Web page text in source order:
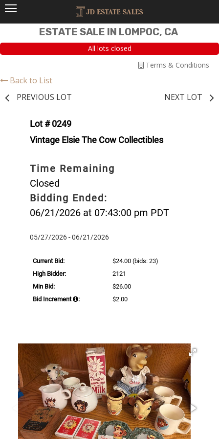
ESTATE SALE IN LOMPOC, CA
All lots closed
Terms & Conditions
Back to List
PREVIOUS LOT
NEXT LOT
Lot # 0249
Vintage Elsie The Cow Collectibles
Time Remaining
Closed
Bidding Ended:
06/21/2026 at 07:43:00 pm PDT
05/27/2026 - 06/21/2026
Current Bid: $24.00 (bids: 23)
High Bidder:
2121
Min Bid:
$26.00
Bid Increment
: $2.00